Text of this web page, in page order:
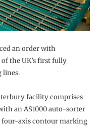
an order with
the UK’s first fully
lines.
facility comprises
an AS1000 auto-sorter
four-axis contour marking